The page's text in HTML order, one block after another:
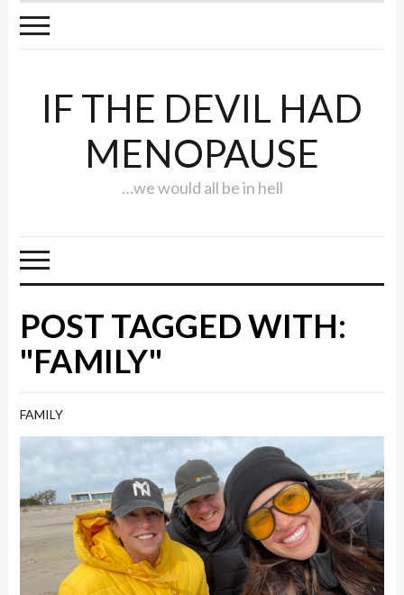
IF THE DEVIL HAD
MENOPAUSE
…we would all be in hell
POST TAGGED WITH:
"FAMILY"
FAMILY